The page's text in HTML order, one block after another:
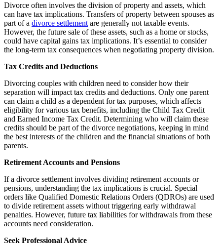
Divorce often involves the division of property and assets, which
can have tax implications. Transfers of property between spouses as
part of a divorce settlement are generally not taxable events.
However, the future sale of these assets, such as a home or stocks,
could have capital gains tax implications. It’s essential to consider
the long-term tax consequences when negotiating property division.
Tax Credits and Deductions
Divorcing couples with children need to consider how their
separation will impact tax credits and deductions. Only one parent
can claim a child as a dependent for tax purposes, which affects
eligibility for various tax benefits, including the Child Tax Credit
and Earned Income Tax Credit. Determining who will claim these
credits should be part of the divorce negotiations, keeping in mind
the best interests of the children and the financial situations of both
parents.
Retirement Accounts and Pensions
If a divorce settlement involves dividing retirement accounts or
pensions, understanding the tax implications is crucial. Special
orders like Qualified Domestic Relations Orders (QDROs) are used
to divide retirement assets without triggering early withdrawal
penalties. However, future tax liabilities for withdrawals from these
accounts need consideration.
Seek Professional Advice